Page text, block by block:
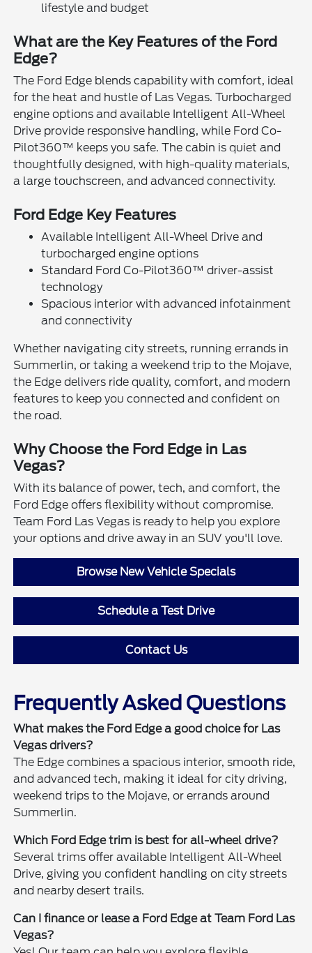
lifestyle and budget
What are the Key Features of the Ford
Edge?
The Ford Edge blends capability with comfort, ideal
for the heat and hustle of Las Vegas. Turbocharged
engine options and available Intelligent All-Wheel
Drive provide responsive handling, while Ford Co-
Pilot360™ keeps you safe. The cabin is quiet and
thoughtfully designed, with high-quality materials,
a large touchscreen, and advanced connectivity.
Ford Edge Key Features
Available Intelligent All-Wheel Drive and
turbocharged engine options
Standard Ford Co-Pilot360™ driver-assist
technology
Spacious interior with advanced infotainment
and connectivity
Whether navigating city streets, running errands in
Summerlin, or taking a weekend trip to the Mojave,
the Edge delivers ride quality, comfort, and modern
features to keep you connected and confident on
the road.
Why Choose the Ford Edge in Las
Vegas?
With its balance of power, tech, and comfort, the
Ford Edge offers flexibility without compromise.
Team Ford Las Vegas is ready to help you explore
your options and drive away in an SUV you'll love.
Browse New Vehicle Specials
Schedule a Test Drive
Contact Us
Frequently Asked Questions
What makes the Ford Edge a good choice for Las
Vegas drivers?
The Edge combines a spacious interior, smooth ride,
and advanced tech, making it ideal for city driving,
weekend trips to the Mojave, or errands around
Summerlin.
Which Ford Edge trim is best for all-wheel drive?
Several trims offer available Intelligent All-Wheel
Drive, giving you confident handling on city streets
and nearby desert trails.
Can I finance or lease a Ford Edge at Team Ford Las
Vegas?